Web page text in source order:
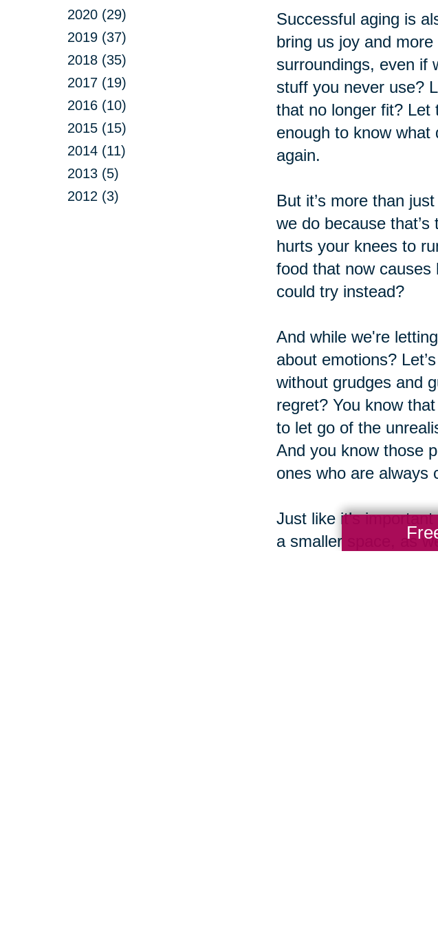
2020 (29)
2019 (37)
2018 (35)
2017 (19)
2016 (10)
2015 (15)
2014 (11)
2013 (5)
2012 (3)
Successful aging is
bring us joy and
surroundings, even if
stuff you never use?
that no longer fit? Let
enough to know what
again.
But it’s more than
we do because
hurts your knees to
food that now causes
could try instead?
And while we're
about emotions?
without grudges and
regret? You know
to let go of the
And you know those
ones who are always
Just like it’s
a smaller space, as